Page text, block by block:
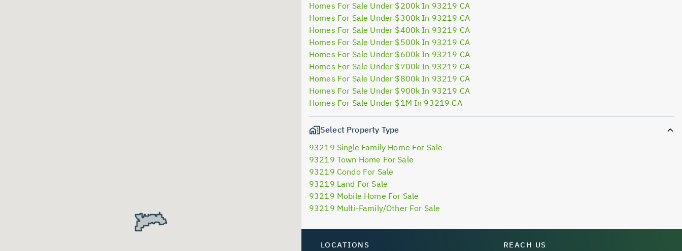
Homes For Sale Under $200k In 93219 CA
Homes For Sale Under $300k In 93219 CA
Homes For Sale Under $400k In 93219 CA
Homes For Sale Under $500k In 93219 CA
Homes For Sale Under $600k In 93219 CA
Homes For Sale Under $700k In 93219 CA
Homes For Sale Under $800k In 93219 CA
Homes For Sale Under $900k In 93219 CA
Homes For Sale Under $1M In 93219 CA
Select Property Type
93219 Single Family Home For Sale
93219 Town Home For Sale
93219 Condo For Sale
93219 Land For Sale
93219 Mobile Home For Sale
93219 Multi-Family/Other For Sale
LOCATIONS REACH US